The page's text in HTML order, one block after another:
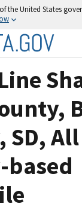
the United States
SD,
based